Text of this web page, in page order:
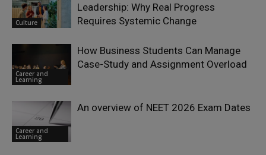
Culture
Leadership: Why Real Progress
Requires Systemic Change
Career and
Learning
How Business Students Can Manage
Case-Study and Assignment Overload
Career and
Learning
An overview of NEET 2026 Exam Dates